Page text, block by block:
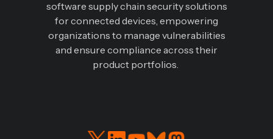
software supply chain security solutions
for connected devices, empowering
organizations to manage vulnerabilities
and ensure compliance across their
product portfolios.